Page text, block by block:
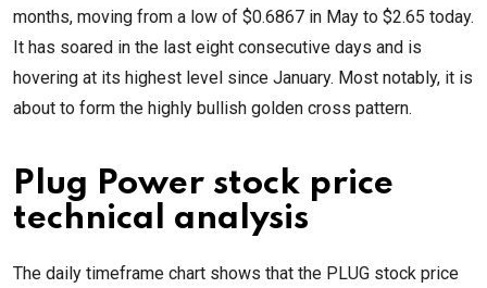
months, moving from a low of $0.6867 in May to $2.65 today.
It has soared in the last eight consecutive days and is
hovering at its highest level since January. Most notably, it is
about to form the highly bullish golden cross pattern.
Plug Power stock price
technical analysis
The daily timeframe chart shows that the PLUG stock price